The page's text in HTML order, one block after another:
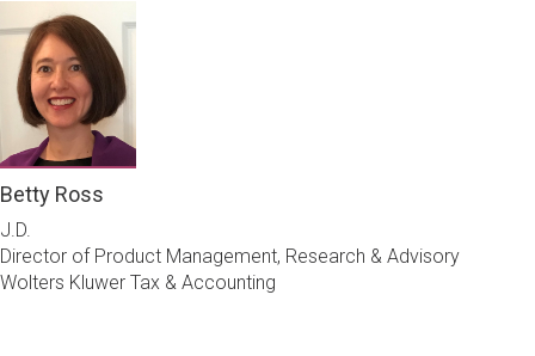
Betty Ross
J.D.
Director of Product Management, Research & Advisory
Wolters Kluwer Tax & Accounting